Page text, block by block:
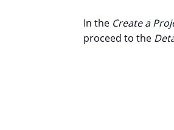
In the Create a
proceed to the